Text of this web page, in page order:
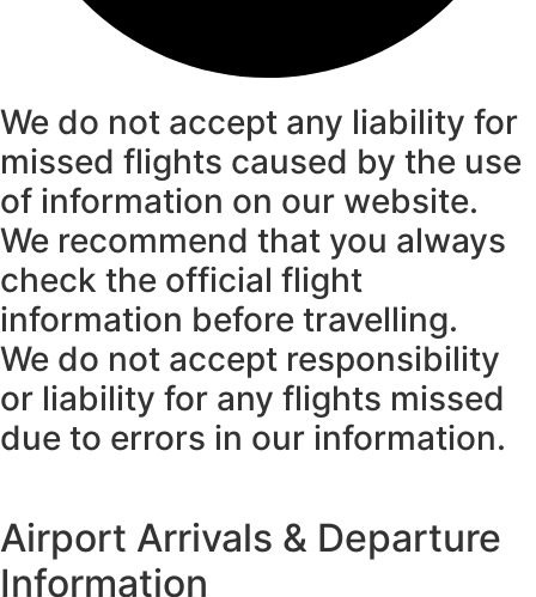
We do not accept any liability for
missed flights caused by the use
of information on our website.
We recommend that you always
check the official flight
information before travelling.
We do not accept responsibility
or liability for any flights missed
due to errors in our information.
Airport Arrivals & Departure
Information